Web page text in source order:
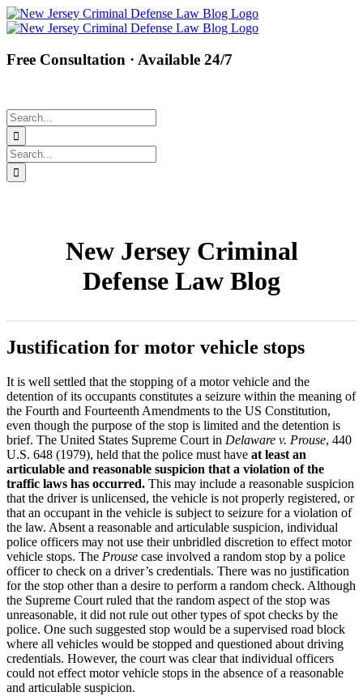
Skip
to
Facebook
Twitter
Instagram
Pinterest
Free Consultation · Available 24/7
Search
for:
Search
for:
New Jersey Criminal
Defense Law Blog
Justification for motor vehicle stops
It is well settled that the stopping of a motor vehicle and the
detention of its occupants constitutes a seizure within the meaning of
the Fourth and Fourteenth Amendments to the US Constitution,
even though the purpose of the stop is limited and the detention is
brief. The United States Supreme Court in Delaware v. Prouse, 440
U.S. 648 (1979), held that the police must have at least an
articulable and reasonable suspicion that a violation of the
traffic laws has occurred. This may include a reasonable suspicion
that the driver is unlicensed, the vehicle is not properly registered, or
that an occupant in the vehicle is subject to seizure for a violation of
the law. Absent a reasonable and articulable suspicion, individual
police officers may not use their unbridled discretion to effect motor
vehicle stops. The Prouse case involved a random stop by a police
officer to check on a driver’s credentials. There was no justification
for the stop other than a desire to perform a random check. Although
the Supreme Court ruled that the random aspect of the stop was
unreasonable, it did not rule out other types of spot checks by the
police. One such suggested stop would be a supervised road block
where all vehicles would be stopped and questioned about driving
credentials. However, the court was clear that individual officers
could not effect motor vehicle stops in the absence of a reasonable
and articulable suspicion.